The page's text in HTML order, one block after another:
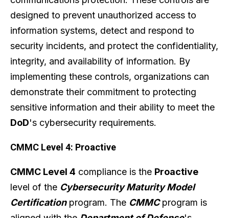
designed to prevent unauthorized access to
information systems, detect and respond to
security incidents, and protect the confidentiality,
integrity, and availability of information. By
implementing these controls, organizations can
demonstrate their commitment to protecting
sensitive information and their ability to meet the
DoD's cybersecurity requirements.
CMMC Level 4: Proactive
CMMC Level 4 compliance is the Proactive
level of the Cybersecurity Maturity Model
Certificationprogram. The CMMCprogram is